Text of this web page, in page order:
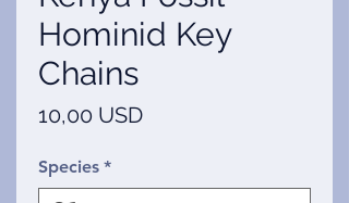
Hominid Key
Chains
10,00 USDЦіна
Species *